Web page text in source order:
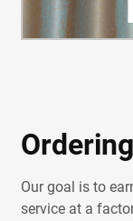
Our goal is to
service at a